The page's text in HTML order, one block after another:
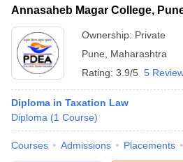
Annasaheb Magar College,
Ownership: Private
Pune
Maharashtra
Rating: 3.9/5 5
Diploma in Taxation Law
Diploma (1 Course)
Courses Admissions Placements